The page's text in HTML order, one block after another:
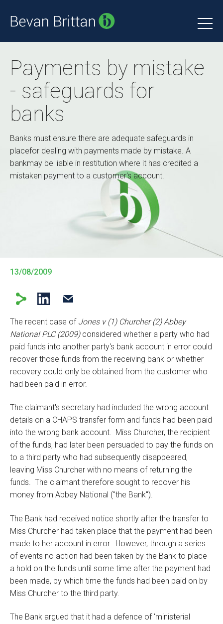
Payments by mistake
- safeguards for
banks
Banks must ensure there are adequate safeguards in
placefor dealing with payments made by mistake. A
bankmay be liable in restitution where it has credited a
mistaken payment to a customer's account.
13/08/2009
The recent case of Jones v (1) Churcher (2) Abbey
National PLC (2009)considered whether a party who had
paid funds into another party's bank account in error could
recover those funds from the receiving bank or whether
recovery could only be obtained from the customer who
had been paid in error.
The claimant's secretary had included the wrong account
details on a CHAPS transfer form and funds had been paid
into the wrong bank account. Miss Churcher, the recipient
of the funds, had later been persuaded to pay the funds on
to a third party who had subsequently disappeared,
leaving Miss Churcher with no means of returning the
funds. The claimant therefore sought to recover his
money from Abbey National ("the Bank").
The Bank had received notice shortly after the transfer to
Miss Churcher had taken place that the payment had been
made to her account in error. However, through a series
of events no action had been taken by the Bank to place
a hold on the funds until some time after the payment had
been made, by which time the funds had been paid on by
Miss Churcher to the third party.
The Bank argued that it had a defence of 'ministerial